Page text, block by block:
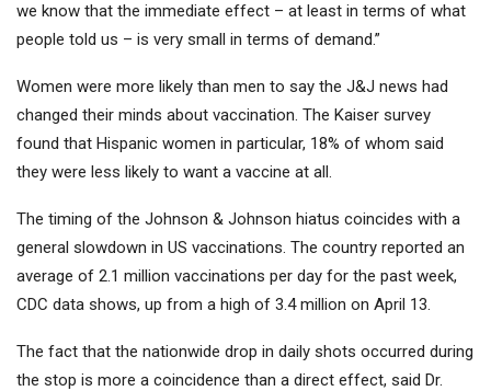
we know that the immediate effect – at least in terms of what
people told us – is very small in terms of demand.”
Women were more likely than men to say the J&J news had
changed their minds about vaccination. The Kaiser survey
found that Hispanic women in particular, 18% of whom said
they were less likely to want a vaccine at all.
The timing of the Johnson & Johnson hiatus coincides with a
general slowdown in US vaccinations. The country reported an
average of 2.1 million vaccinations per day for the past week,
CDC data shows, up from a high of 3.4 million on April 13.
The fact that the nationwide drop in daily shots occurred during
the stop is more a coincidence than a direct effect, said Dr.